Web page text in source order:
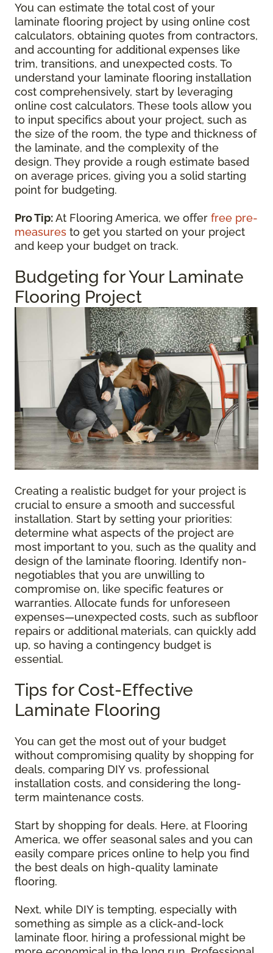
You can estimate the total cost of your
laminate flooring project by using online cost
calculators, obtaining quotes from contractors,
and accounting for additional expenses like
trim, transitions, and unexpected costs. To
understand your laminate flooring installation
cost comprehensively, start by leveraging
online cost calculators. These tools allow you
to input specifics about your project, such as
the size of the room, the type and thickness of
the laminate, and the complexity of the
design. They provide a rough estimate based
on average prices, giving you a solid starting
point for budgeting.
Pro Tip:At Flooring America, we offer free pre-
measures to get you started on your project
and keep your budget on track.
Budgeting for Your Laminate
Flooring Project
Creating a realistic budget for your project is
crucial to ensure a smooth and successful
installation. Start by setting your priorities:
determine what aspects of the project are
most important to you, such as the quality and
design of the laminate flooring. Identify non-
negotiables that you are unwilling to
compromise on, like specific features or
warranties. Allocate funds for unforeseen
expenses—unexpected costs, such as subfloor
repairs or additional materials, can quickly add
up, so having a contingency budget is
essential.
Tips for Cost-Effective
Laminate Flooring
You can get the most out of your budget
without compromising quality by shopping for
deals, comparing DIY vs. professional
installation costs, and considering the long-
term maintenance costs.
Start by shopping for deals. Here, at Flooring
America, we offer seasonal sales and you can
easily compare prices online to help you find
the best deals on high-quality laminate
flooring.
Next, while DIY is tempting, especially with
something as simple as a click-and-lock
laminate floor, hiring a professional might be